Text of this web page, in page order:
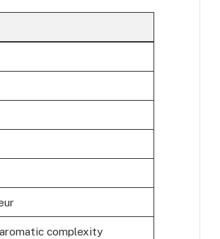
complexity